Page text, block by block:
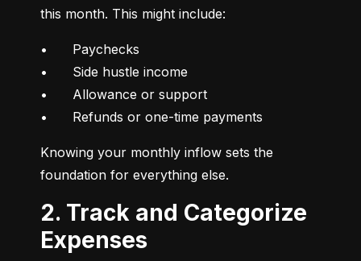
this month. This might include:
•	Paychecks
•	Side hustle income
•	Allowance or support
•	Refunds or one-time payments
Knowing your monthly inflow sets the
foundation for everything else.
2. Track and Categorize
Expenses